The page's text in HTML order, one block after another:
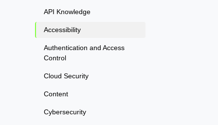
API Knowledge
Accessibility
Authentication and Access
Control
Cloud Security
Content
Cybersecurity